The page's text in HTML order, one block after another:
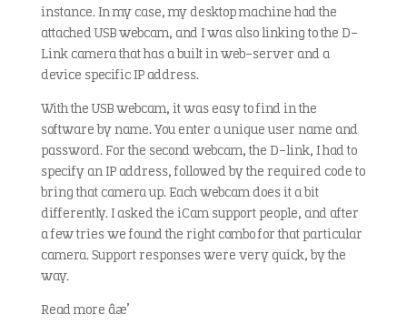
instance. In my case, my desktop machine had the
attached USB webcam, and I was also linking to the D-
Link camera that has a built in web-server and a
device specific IP address.
With the USB webcam, it was easy to find in the
software by name. You enter a unique user name and
password. For the second webcam, the D-link, I had to
specify an IP address, followed by the required code to
bring that camera up. Each webcam does it a bit
differently. I asked the iCam support people, and after
a few tries we found the right combo for that particular
camera. Support responses were very quick, by the
way.
Read more â†’